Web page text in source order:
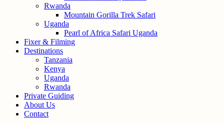
Rwanda
Mountain Gorilla Trek Safari
Uganda
Pearl of Africa Safari Uganda
Fixer & Filming
Destinations
Tanzania
Kenya
Uganda
Rwanda
Private Guiding
About Us
Contact